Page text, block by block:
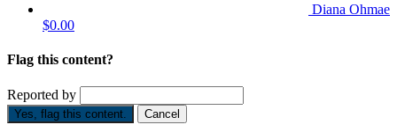
Diana Ohmae
$0.00
Flag this content?
Reported by
Yes, flag this content. Cancel